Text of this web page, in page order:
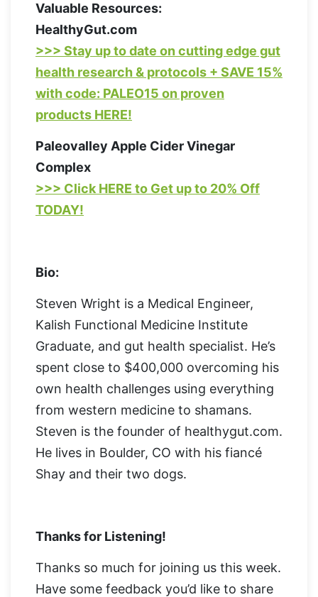
Valuable Resources:
HealthyGut.com
>>> Stay up to date on cutting edge gut
health research & protocols + SAVE 15%
with code: PALEO15 on proven
products HERE!
Paleovalley Apple Cider Vinegar
Complex
>>> Click HERE to Get up to 20% Off
TODAY!
Bio:
Steven Wright is a Medical Engineer,
Kalish Functional Medicine Institute
Graduate, and gut health specialist. He’s
spent close to $400,000 overcoming his
own health challenges using everything
from western medicine to shamans.
Steven is the founder of healthygut.com.
He lives in Boulder, CO with his fiancé
Shay and their two dogs.
Thanks for Listening!
Thanks so much for joining us this week.
Have some feedback you’d like to share